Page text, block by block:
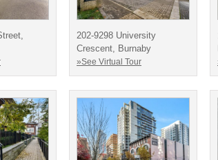
202-9298 University
Crescent, Burnaby
»See Virtual Tour